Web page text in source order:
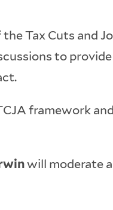
Tax Cuts and
to
framework
will moderate